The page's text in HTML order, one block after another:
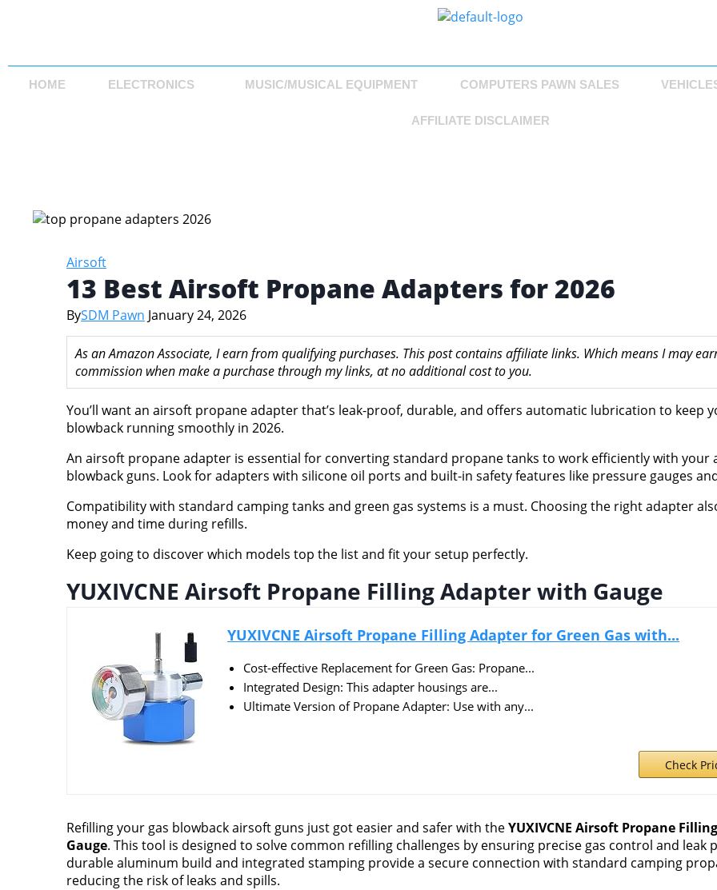
HOME ELECTRONICS MUSIC/MUSICAL EQUIPMENT COMPUTERS PAWN SALES
AFFILIATE DISCLAIMER
Airsoft
13 Best Airsoft Propane Adapters for 2026
BySDM Pawn January 24, 2026
As an Amazon Associate, I earn from qualifying purchases. This post contains affiliate links. Which means I may
commission when make a purchase through my links, at no additional cost to you.
You’ll want an airsoft propane adapter that’s leak-proof, durable, and offers automatic lubrication to keep
blowback running smoothly in 2026.
An airsoft propane adapter is essential for converting standard propane tanks to work efficiently with your
blowback guns. Look for adapters with silicone oil ports and built-in safety features like pressure gauges
Compatibility with standard camping tanks and green gas systems is a must. Choosing the right adapter
money and time during refills.
Keep going to discover which models top the list and fit your setup perfectly.
YUXIVCNE Airsoft Propane Filling Adapter with Gauge
YUXIVCNE Airsoft Propane Filling Adapter for Green Gas with...
Cost-effective Replacement for Green Gas: Propane...
Integrated Design: This adapter housings are...
Ultimate Version of Propane Adapter: Use with any...
Check
Refilling your gas blowback airsoft guns just got easier and safer with theYUXIVCNE Airsoft Propane
Gauge. This tool is designed to solve common refilling challenges by ensuring precise gas control and leak
durable aluminum build and integrated stamping provide a secure connection with standard camping
reducing the risk of leaks and spills.